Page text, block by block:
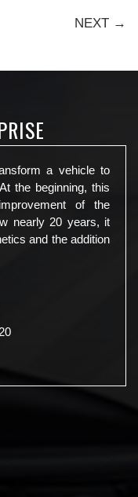
NEXT →
a vehicle to
the beginning, this
of the
nearly 20 years, it
and the addition